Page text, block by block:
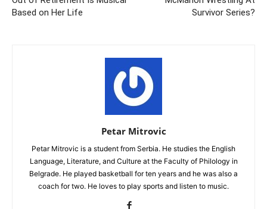
Based on Her Life
Survivor Series?
Petar Mitrovic
Petar Mitrovic is a student from Serbia. He studies the English
Language, Literature, and Culture at the Faculty of Philology in
Belgrade. He played basketball for ten years and he was also a
coach for two. He loves to play sports and listen to music.